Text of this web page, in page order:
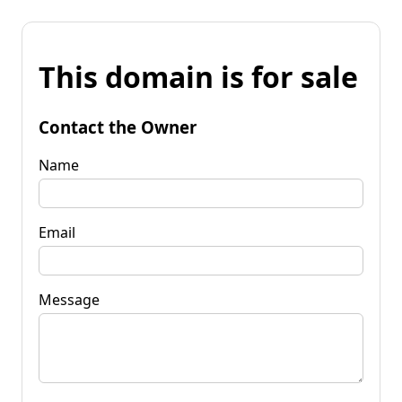
This domain is for sale
Contact the Owner
Name
Email
Message